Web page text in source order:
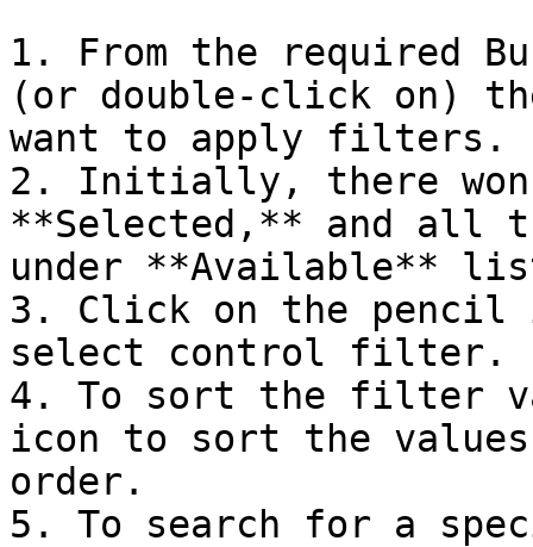
1. From the required
(or double-click on)
want to apply filters.
2. Initially, there
**Selected,** and all
under **Available**
3. Click on the pencil
select control filter.
4. To sort the filter
icon to sort the values
order.
5. To search for a